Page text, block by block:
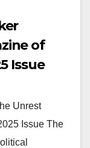
of
Issue
Unrest
Issue The